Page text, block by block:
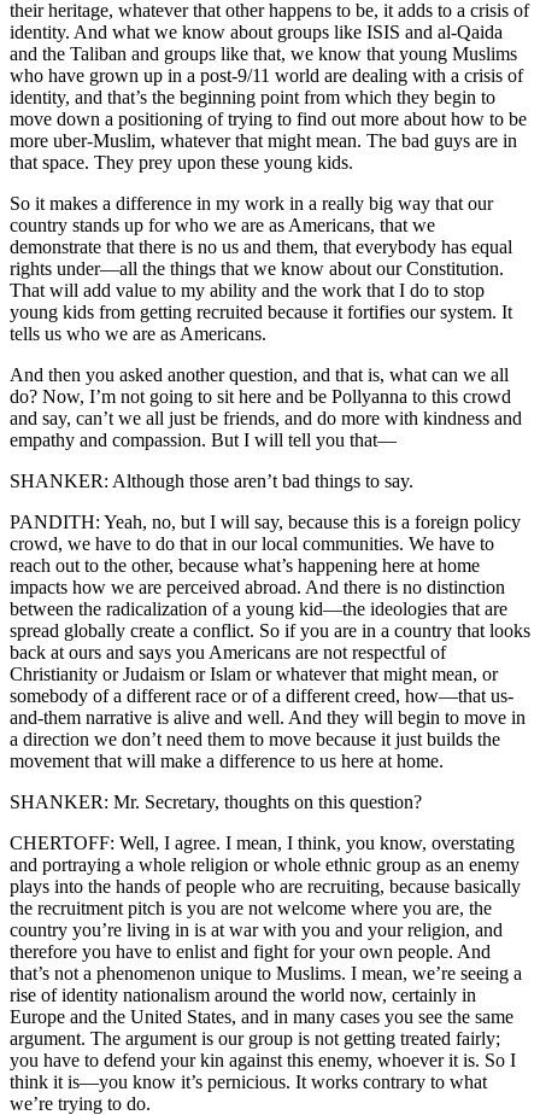
their heritage, whatever that other happens to be, it adds to a crisis of
identity. And what we know about groups like ISIS and al-Qaida
and the Taliban and groups like that, we know that young Muslims
who have grown up in a post-9/11 world are dealing with a crisis of
identity, and that’s the beginning point from which they begin to
move down a positioning of trying to find out more about how to be
more uber-Muslim, whatever that might mean. The bad guys are in
that space. They prey upon these young kids.
So it makes a difference in my work in a really big way that our
country stands up for who we are as Americans, that we
demonstrate that there is no us and them, that everybody has equal
rights under—all the things that we know about our Constitution.
That will add value to my ability and the work that I do to stop
young kids from getting recruited because it fortifies our system. It
tells us who we are as Americans.
And then you asked another question, and that is, what can we all
do? Now, I’m not going to sit here and be Pollyanna to this crowd
and say, can’t we all just be friends, and do more with kindness and
empathy and compassion. But I will tell you that—
SHANKER: Although those aren’t bad things to say.
PANDITH: Yeah, no, but I will say, because this is a foreign policy
crowd, we have to do that in our local communities. We have to
reach out to the other, because what’s happening here at home
impacts how we are perceived abroad. And there is no distinction
between the radicalization of a young kid—the ideologies that are
spread globally create a conflict. So if you are in a country that looks
back at ours and says you Americans are not respectful of
Christianity or Judaism or Islam or whatever that might mean, or
somebody of a different race or of a different creed, how—that us-
and-them narrative is alive and well. And they will begin to move in
a direction we don’t need them to move because it just builds the
movement that will make a difference to us here at home.
SHANKER: Mr. Secretary, thoughts on this question?
CHERTOFF: Well, I agree. I mean, I think, you know, overstating
and portraying a whole religion or whole ethnic group as an enemy
plays into the hands of people who are recruiting, because basically
the recruitment pitch is you are not welcome where you are, the
country you’re living in is at war with you and your religion, and
therefore you have to enlist and fight for your own people. And
that’s not a phenomenon unique to Muslims. I mean, we’re seeing a
rise of identity nationalism around the world now, certainly in
Europe and the United States, and in many cases you see the same
argument. The argument is our group is not getting treated fairly;
you have to defend your kin against this enemy, whoever it is. So I
think it is—you know it’s pernicious. It works contrary to what
we’re trying to do.